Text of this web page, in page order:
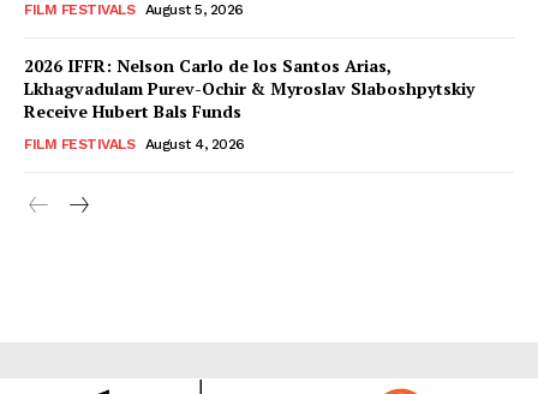
FILM FESTIVALS August 5, 2026
2026 IFFR: Nelson Carlo de los Santos Arias,
Lkhagvadulam Purev-Ochir & Myroslav Slaboshpytskiy
Receive Hubert Bals Funds
FILM FESTIVALS August 4, 2026